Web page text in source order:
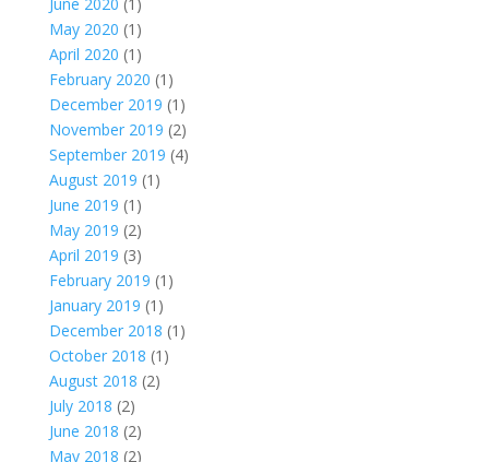
May 2020 (1)
April 2020 (1)
February 2020 (1)
December 2019 (1)
November 2019 (2)
September 2019 (4)
August 2019 (1)
June 2019 (1)
May 2019 (2)
April 2019 (3)
February 2019 (1)
January 2019 (1)
December 2018 (1)
October 2018 (1)
August 2018 (2)
July 2018 (2)
June 2018 (2)
May 2018 (2)